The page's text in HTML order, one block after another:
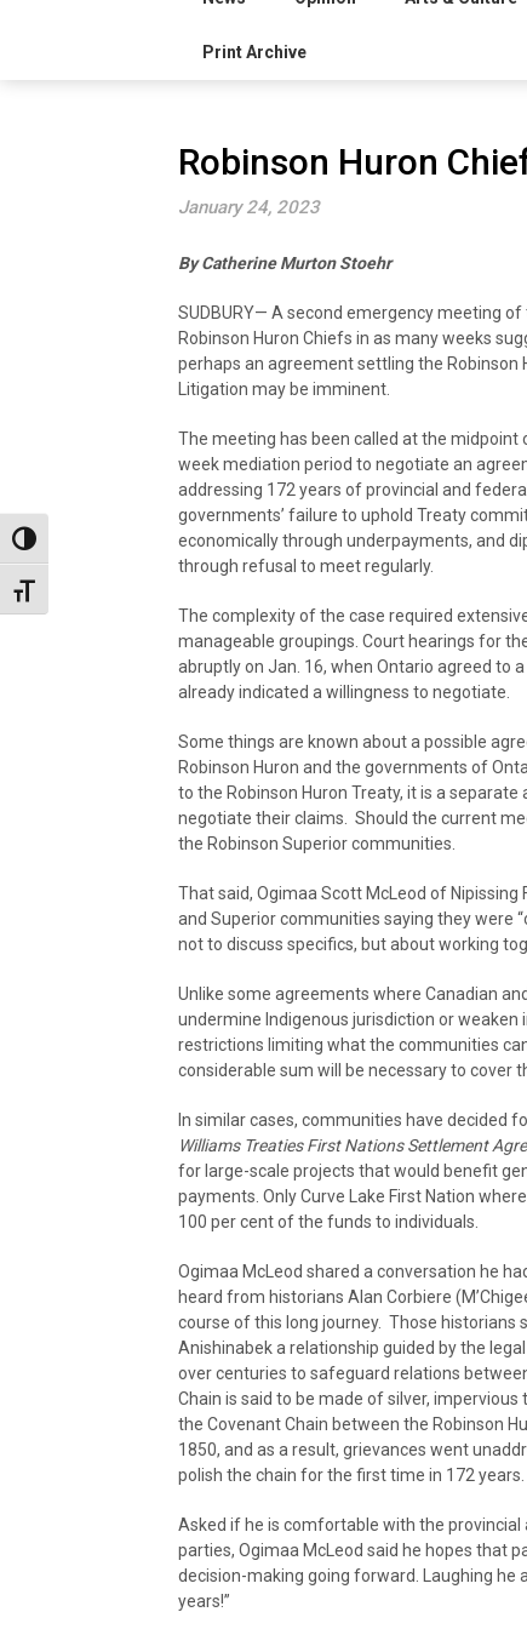
Toggle High Contrast
Toggle Font size
Print Archive
Robinson Huron
January 24, 2023
By Catherine Murton Stoehr
SUDBURY— A second emergency meeting of
Robinson Huron Chiefs in as many weeks
perhaps an agreement settling the Robinson
Litigation may be imminent.
The meeting has been called at the midpoint
week mediation period to negotiate an
addressing 172 years of provincial and federal
governments’ failure to uphold Treaty
economically through underpayments, and
through refusal to meet regularly.
The complexity of the case required
manageable groupings. Court hearings for
abruptly on Jan. 16, when Ontario agreed to
already indicated a willingness to negotiate.
Some things are known about a possible
Robinson Huron and the governments of
to the Robinson Huron Treaty, it is a
negotiate their claims. Should the current
the Robinson Superior communities.
That said, Ogimaa Scott McLeod of
and Superior communities saying they were
not to discuss specifics, but about working
Unlike some agreements where Canadian
undermine Indigenous jurisdiction or
restrictions limiting what the communities
considerable sum will be necessary to cover
In similar cases, communities have decided
Williams Treaties First Nations Settlement
for large-scale projects that would benefit
payments. Only Curve Lake First Nation
100 per cent of the funds to individuals.
Ogimaa McLeod shared a conversation he
heard from historians Alan Corbiere
course of this long journey. Those
Anishinabek a relationship guided by the
over centuries to safeguard relations
Chain is said to be made of silver,
the Covenant Chain between the Robinson
1850, and as a result, grievances went
polish the chain for the first time in 172 years.
Asked if he is comfortable with the
parties, Ogimaa McLeod said he hopes that
decision-making going forward. Laughing he
years!”